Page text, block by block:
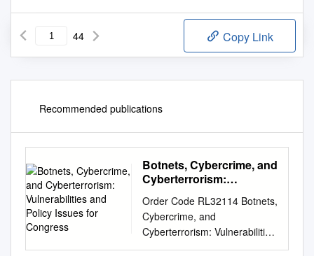
44 Copy Link
Recommended publications
Botnets, Cybercrime, and
Cyberterrorism:
Issues for Congress
Order Code RL32114 Botnets,
Cybercrime, and
Cyberterrorism: Vulnerabilities
and Policy Issues for